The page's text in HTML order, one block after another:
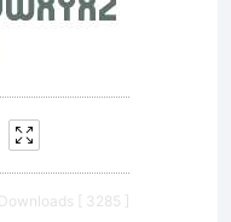
Downloads [ 3285 ]